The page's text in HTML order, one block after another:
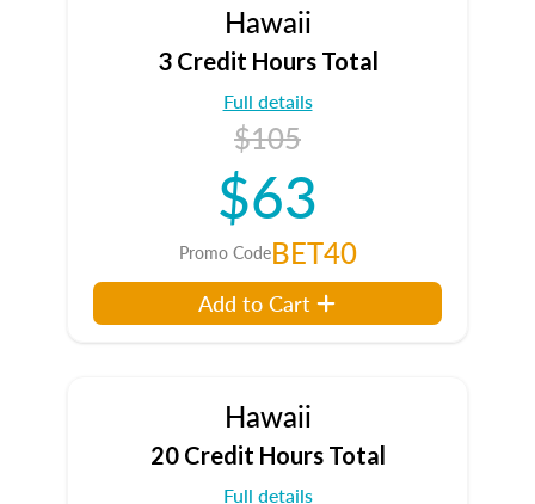
Hawaii
3 Credit Hours Total
Full details
$105
$63
Promo CodeBET40
Add to Cart
Hawaii
20 Credit Hours Total
Full details